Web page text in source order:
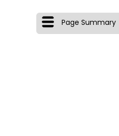
Page Summary